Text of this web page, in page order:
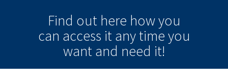
Find out here how you
can access it any timeyou
want and need it!